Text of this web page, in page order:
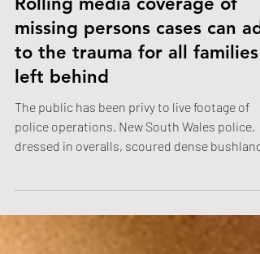
Missing Persons Research Hub
Rolling media coverage of
missing persons cases can
to the trauma for all families
left behind
to retrieve a small piece of fabric. Reports
suggested the yet-to-be analysed fabric may